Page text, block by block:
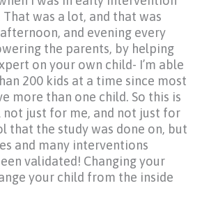
That was a lot, and that was
and evening every
the parents, by helping
on your own child- I’m able
200 kids at a time since most
more than one child. So this is
just for me, and not just for
that the study was done on, but
and many interventions
validated! Changing your
your child from the inside